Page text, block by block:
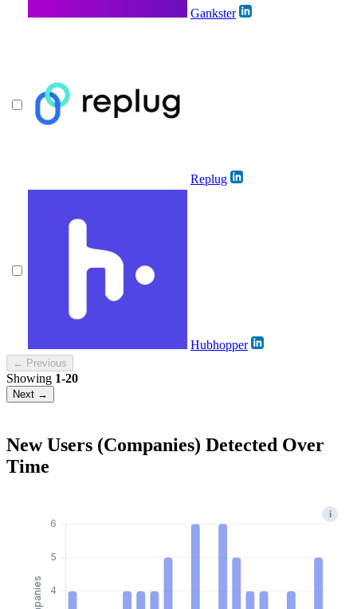
Gankster
Replug
Hubhopper
← Previous
Showing 1-20
Next →
New Users (Companies) Detected Over
Time
i